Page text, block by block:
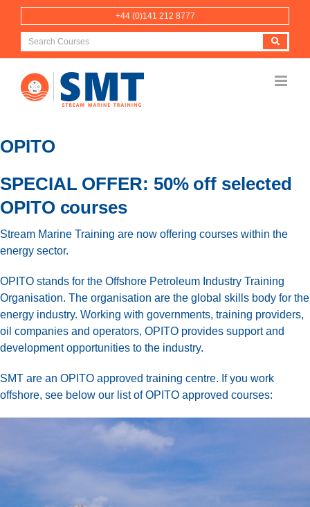
Skip
content
+44 (0)141 212 8777
OPITO
SPECIAL OFFER: 50% off selected
OPITO courses
Stream Marine Training are now offering courses within the
energy sector.
OPITO stands for the Offshore Petroleum Industry Training
Organisation. The organisation are the global skills body for the
energy industry. Working with governments, training providers,
oil companies and operators, OPITO provides support and
development opportunities to the industry.
SMT are an OPITO approved training centre. If you work
offshore, see below our list of OPITO approved courses: